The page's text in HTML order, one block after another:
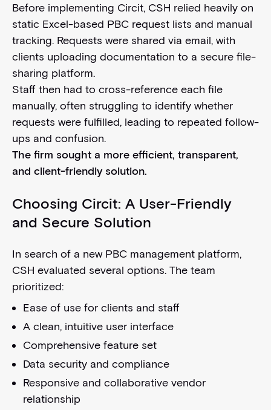
Before implementing Circit, CSH relied heavily on
static Excel-based PBC request lists and manual
tracking. Requests were shared via email, with
clients uploading documentation to a secure file-
sharing platform.
Staff then had to cross-reference each file
manually, often struggling to identify whether
requests were fulfilled, leading to repeated follow-
ups and confusion.
The firm sought a more efficient, transparent,
and client-friendly solution.
Choosing Circit: A User-Friendly
and Secure Solution
In search of a new PBC management platform,
CSH evaluated several options. The team
prioritized:
Ease of use for clients and staff
A clean, intuitive user interface
Comprehensive feature set
Data security and compliance
Responsive and collaborative vendor
relationship